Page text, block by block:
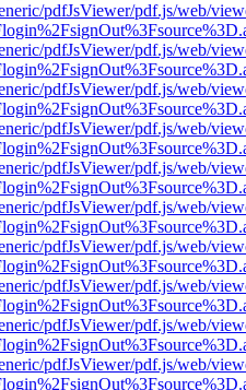
pdfJsViewer/pdf.js/web/
pdfJsViewer/pdf.js/web/
pdfJsViewer/pdf.js/web/
pdfJsViewer/pdf.js/web/
pdfJsViewer/pdf.js/web/
pdfJsViewer/pdf.js/web/
pdfJsViewer/pdf.js/web/
pdfJsViewer/pdf.js/web/
pdfJsViewer/pdf.js/web/
pdfJsViewer/pdf.js/web/